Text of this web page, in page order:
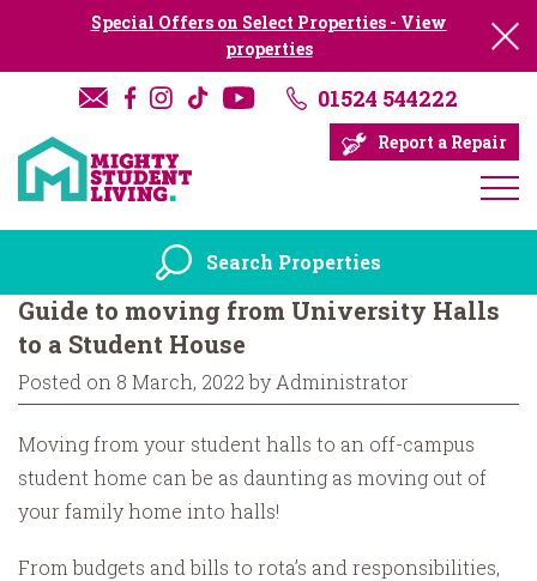
Special Offers on Select Properties - View
properties
01524 544222
Report a Repair
Search Properties
Guide to moving from University Halls
to a Student House
Posted on 8 March, 2022 by Administrator
Moving from your student halls to an off-campus
student home can be as daunting as moving out of
your family home into halls!
From budgets and bills to rota’s and responsibilities,